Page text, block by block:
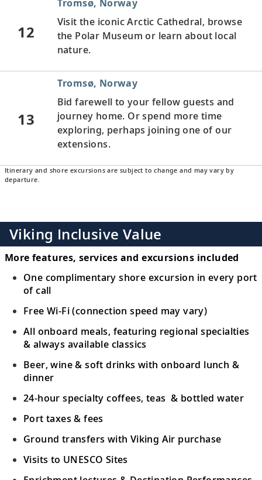
12
Tromsø, Norway
Visit the iconic Arctic Cathedral, browse
the Polar Museum or learn about local
nature.
13
Tromsø, Norway
Bid farewell to your fellow guests and
journey home. Or spend more time
exploring, perhaps joining one of our
extensions.
Itinerary and shore excursions are subject to change and may vary by
departure.
Viking Inclusive Value
More features, services and excursions included
One complimentary shore excursion in every port
of call
Free Wi-Fi (connection speed may vary)
All onboard meals, featuring regional specialties
& always available classics
Beer, wine & soft drinks with onboard lunch &
dinner
24-hour specialty coffees, teas & bottled water
Port taxes & fees
Ground transfers with Viking Air purchase
Visits to UNESCO Sites